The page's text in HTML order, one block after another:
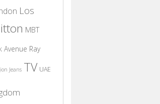
Los
MBT
Avenue Ray
Jeans TV UAE